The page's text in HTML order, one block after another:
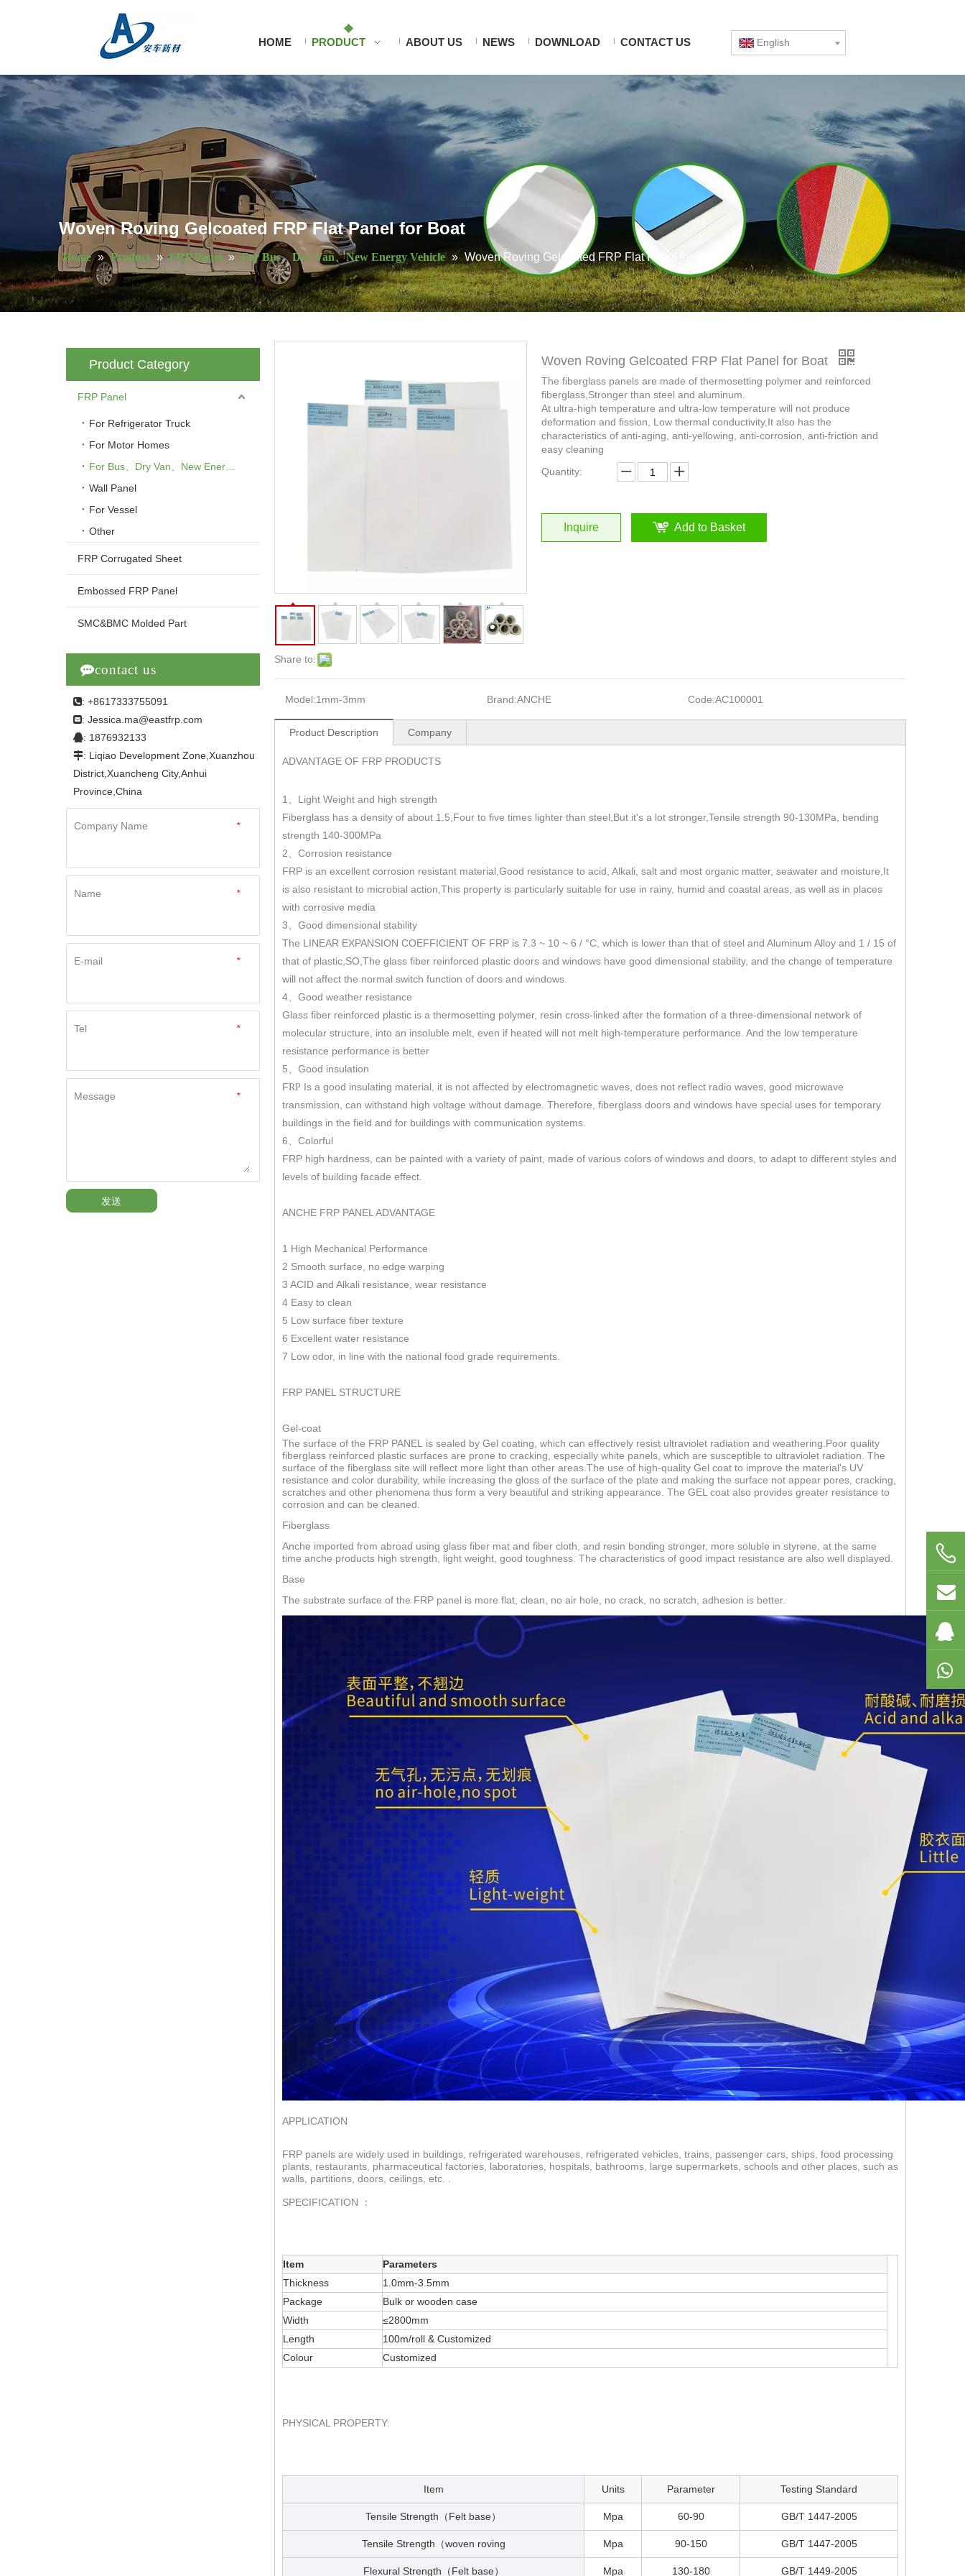
HOME PRODUCT ABOUT US NEWS DOWNLOAD CONTACT US English
Woven Roving Gelcoated FRP Flat Panel for Boat
Home » Product » FRP Panel » For Bus、Dry Van、New Energy Vehicle » Woven Roving Gelcoated FRP Flat Panel for Boat
Product Category
FRP Panel
For Refrigerator Truck
For Motor Homes
Wall Panel
For Vessel
Other
FRP Corrugated Sheet
Embossed FRP Panel
SMC&BMC Molded Part
contact us
: +8617333755091
: Jessica.ma@eastfrp.com
: 1876932133
: Liqiao Development Zone,Xuanzhou
District,Xuancheng City,Anhui
Province,China
*
Company Name
*
Name
*
E-mail
*
Tel
*
Message
发送
Share to:
Woven Roving Gelcoated FRP Flat Panel for Boat
The fiberglass panels are made of thermosetting polymer and reinforced
fiberglass,Stronger than steel and aluminum.
At ultra-high temperature and ultra-low temperature will not produce
deformation and fission, Low thermal conductivity,It also has the
characteristics of anti-aging, anti-yellowing, anti-corrosion, anti-friction and
easy cleaning
Quantity:
Inquire Add to Basket
Model:1mm-3mm Brand:ANCHE Code:AC100001
Product Description Company
ADVANTAGE OF FRP PRODUCTS
1 、 Light Weight and high strength
Fiberglass has a density of about 1.5 Four to five times lighter than steel,But it's a lot stronger,Tensile strength 90-130MPa, bending
strength 140-300MPa
2 、 Corrosion resistance
FRP is an excellent corrosion resistant material,Good resistance to acid, Alkali, salt and most organic matter, seawater and moisture,It
is also resistant to microbial action,This property is particularly suitable for use in rainy, humid and coastal areas, as well as in places
with corrosive media
3 、 Good dimensional stability
The LINEAR EXPANSION COEFFICIENT OF FRP is 7.3 ~ 10 ~ 6 / °C, which is lower than that of steel and Aluminum Alloy and 1 / 15 of
that of plastic,SO,The glass fiber reinforced plastic doors and windows have good dimensional stability, and the change of temperature
will not affect the normal switch function of doors and windows
4、 Good weather resistance
Glass fiber reinforced plastic is a thermosetting polymer, resin cross-linked after the formation of a three-dimensional network of
molecular structure, into an insoluble melt, even if heated will not melt high-temperature performance. And the low temperature
resistance performance is better
5 、 Good insulation
FRP Is a good insulating material, it is not affected by electromagnetic waves, does not reflect radio waves, good microwave
transmission, can withstand high voltage without damage. Therefore, fiberglass doors and windows have special uses for temporary
buildings in the field and for buildings with communication systems.
6 、 Colorful
FRP high hardness, can be painted with a variety of paint, made of various colors of windows and doors, to adapt to different styles and
levels of building facade effect.
ANCHE FRP PANEL ADVANTAGE
1 High Mechanical Performance
2 Smooth surface, no edge warping
3 ACID and Alkali resistance, wear resistance
4 Easy to clean
5 Low surface fiber texture
6 Excellent water resistance
7 Low odor, in line with the national food grade requirements.
FRP PANEL STRUCTURE
Gel-coat
The surface of the FRP PANEL is sealed by Gel coating, which can effectively resist ultraviolet radiation and weathering.Poor quality
fiberglass reinforced plastic surfaces are prone to cracking, especially white panels, which are susceptible to ultraviolet radiation. The
surface of the fiberglass site will reflect more light than other areas.The use of high-quality Gel coat to improve the material's UV
resistance and color durability, while increasing the gloss of the surface of the plate and making the surface not appear pores, cracking,
scratches and other phenomena thus form a very beautiful and striking appearance. The GEL coat also provides greater resistance to
corrosion and can be cleaned.
Fiberglass
Anche imported from abroad using glass fiber mat and fiber cloth, and resin bonding stronger, more soluble in styrene, at the same
time anche products high strength, light weight, good toughness. The characteristics of good impact resistance are also well displayed.
Base
The substrate surface of the FRP panel is more flat, clean, no air hole, no crack, no scratch, adhesion is better.
APPLICATION
FRP panels are widely used in buildings, refrigerated warehouses, refrigerated vehicles, trains, passenger cars, ships, food processing
plants, restaurants, pharmaceutical factories, laboratories, hospitals, bathrooms, large supermarkets, schools and other places, such as
walls, partitions, doors, ceilings, etc. .
SPECIFICATION ：
Item
Parameters
Thickness
1.0mm-3.5mm
Package
Bulk or wooden case
Width
≤2800mm
Length
100m/roll & Customized
Colour
Customized
PHYSICAL PROPERTY:
Item Units Parameter Testing Standard
Tensile Strength （ Felt base） Mpa 60-90 GB/T 1447-2005
Tensile Strength （woven roving Mpa 90-150 GB/T 1447-2005
Flexural Strength （ Felt base） Mpa 130-180 GB/T 1449-2005